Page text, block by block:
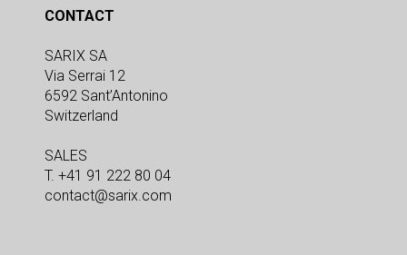
CONTACT
SARIX SA
Via Serrai 12
6592 Sant’Antonino
Switzerland
SALES
T. +41 91 222 80 04
contact@sarix.com